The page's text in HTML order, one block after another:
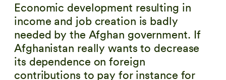
Economic development resulting in
income and job creation is badly
needed by the Afghan government. If
Afghanistan really wants to decrease
its dependence on foreign
contributions to pay for instance for